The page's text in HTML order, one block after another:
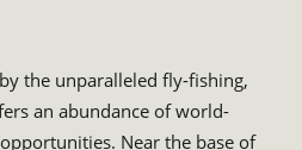
the unparalleled fly-fishing,
an abundance of world-
Near the base of